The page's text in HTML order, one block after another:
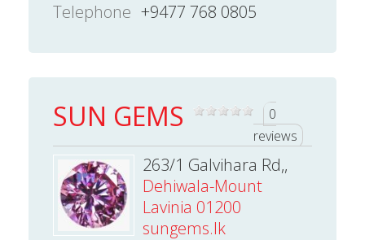
Telephone +9477 768 0805
SUN GEMS
0
reviews
263/1 Galvihara Rd,,
Dehiwala-Mount
Lavinia 01200
sungems.lk